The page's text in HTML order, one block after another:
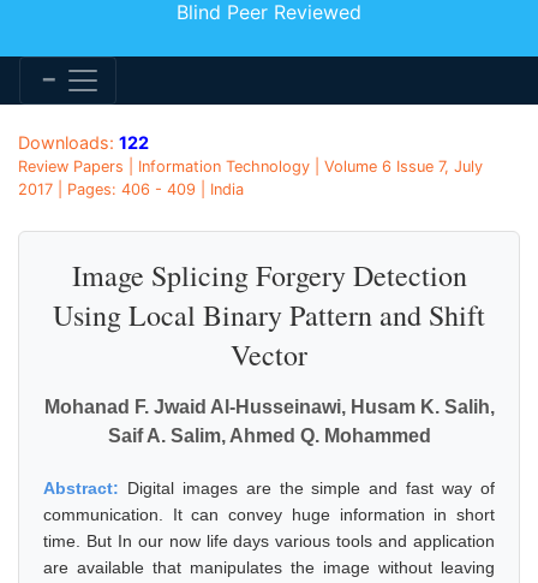
Blind Peer Reviewed
Downloads: 122
Review Papers | Information Technology | Volume 6 Issue 7, July
2017 | Pages: 406 - 409 | India
Image Splicing Forgery Detection
Using Local Binary Pattern and Shift
Vector
Mohanad F. Jwaid Al-Husseinawi, Husam K. Salih,
Saif A. Salim, Ahmed Q. Mohammed
Abstract: Digital images are the simple and fast way of
communication. It can convey huge information in short
time. But In our now life days various tools and application
are available that manipulates the image without leaving